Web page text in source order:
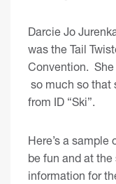
Darcie Jo
was the Tail
Convention. She
so much so that
from ID “Ski”.
Here’s a
be fun and at
information for